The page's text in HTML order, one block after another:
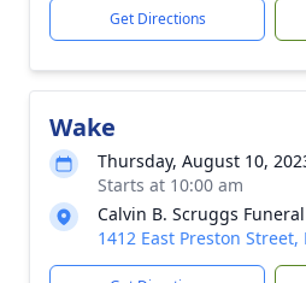
Get Directions
Wake
Thursday, August 10,
Starts at 10:00 am
Calvin B. Scruggs
1412 East Preston